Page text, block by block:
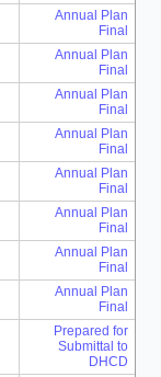
Annual Plan
Final
Annual Plan
Final
Annual Plan
Final
Annual Plan
Final
Annual Plan
Final
Annual Plan
Final
Annual Plan
Final
Annual Plan
Final
Prepared for
Submittal to
DHCD